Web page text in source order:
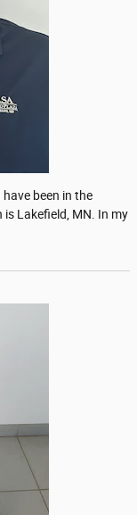
been in the
Lakefield, MN. In my